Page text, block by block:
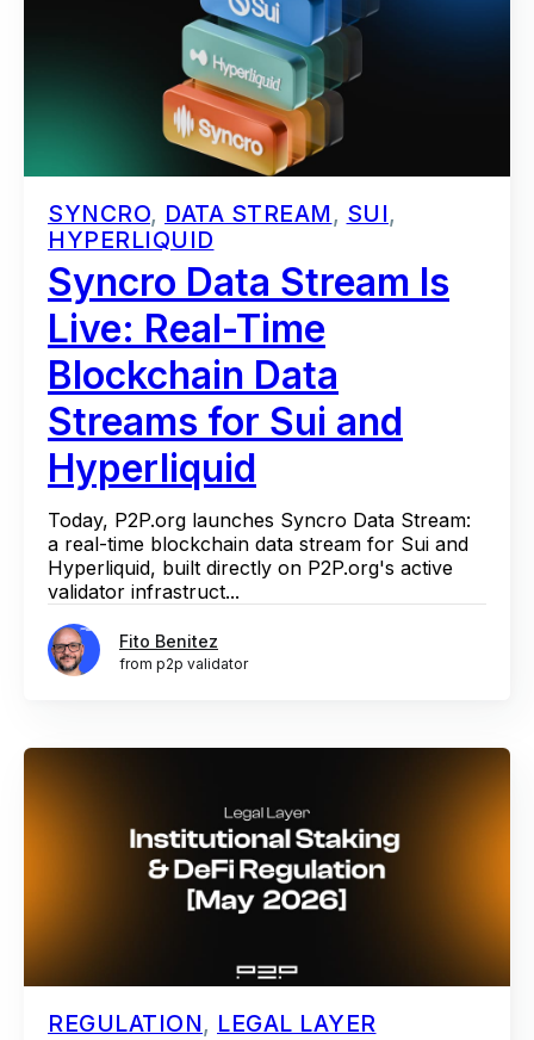
SYNCRO, DATA STREAM, SUI,
HYPERLIQUID
Syncro Data Stream Is
Live: Real-Time
Blockchain Data
Streams for Sui and
Hyperliquid
Today, P2P.org launches Syncro Data Stream:
a real-time blockchain data stream for Sui and
Hyperliquid, built directly on P2P.org's active
validator infrastruct...
Fito Benitez
from p2p validator
REGULATION, LEGAL LAYER